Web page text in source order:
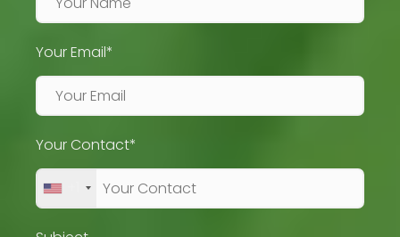
Your Email*
Your Contact*